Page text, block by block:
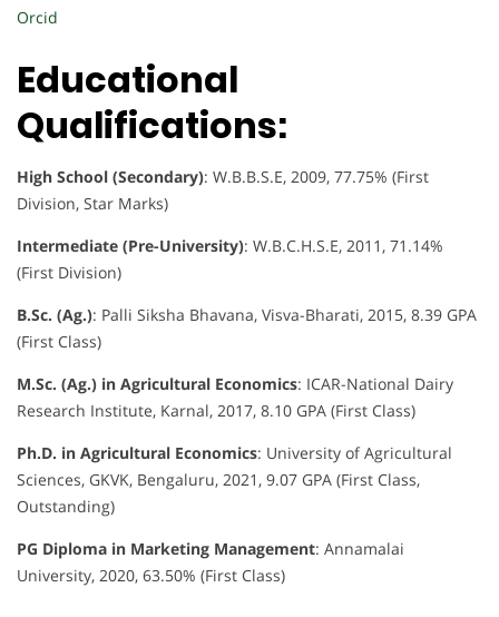
Orcid
Educational
Qualifications:
High School (Secondary): W.B.B.S.E, 2009, 77.75% (First
Division, Star Marks)
Intermediate (Pre-University): W.B.C.H.S.E, 2011, 71.14%
(First Division)
B.Sc. (Ag.): Palli Siksha Bhavana, Visva-Bharati, 2015, 8.39 GPA
(First Class)
M.Sc. (Ag.) in Agricultural Economics: ICAR-National Dairy
Research Institute, Karnal, 2017, 8.10 GPA (First Class)
Ph.D. in Agricultural Economics: University of Agricultural
Sciences, GKVK, Bengaluru, 2021, 9.07 GPA (First Class,
Outstanding)
PG Diploma in Marketing Management: Annamalai
University, 2020, 63.50% (First Class)